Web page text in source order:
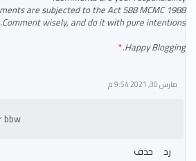
are subjected to the Act 588 MCMC 1988.
Comment wisely, and do it with pure intentions.
Happy Blogging.
مارس 30, 2021 9:54 م
رد
حذف